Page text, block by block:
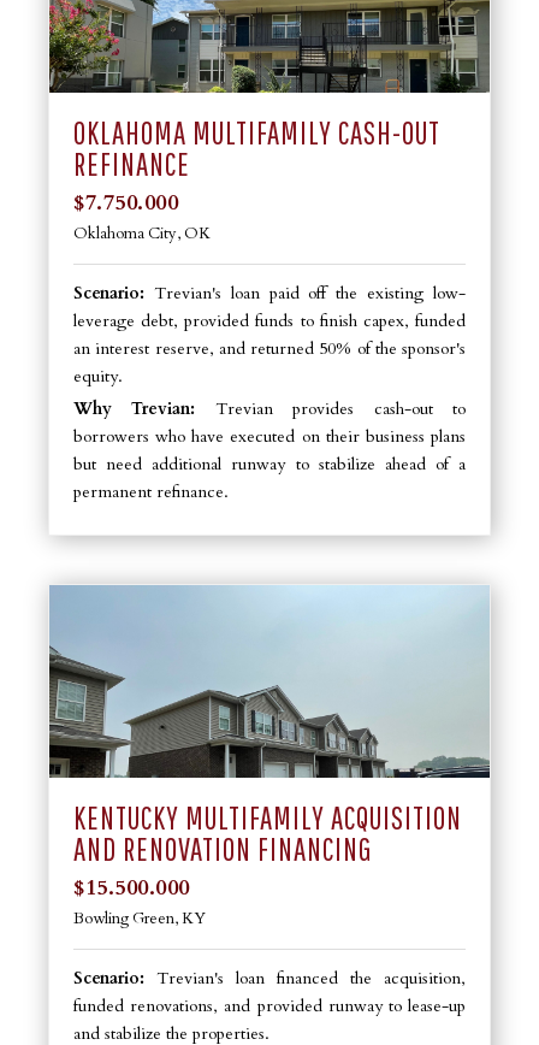
OKLAHOMA MULTIFAMILY CASH-OUT
REFINANCE
$7.750.000
Oklahoma City, OK
Scenario: Trevian's loan paid off the existing low-
leverage debt, provided funds to finish capex, funded
an interest reserve, and returned 50% of the sponsor's
equity.
Why Trevian: Trevian provides cash-out to
borrowers who have executed on their business plans
but need additional runway to stabilize ahead of a
permanent refinance.
KENTUCKY MULTIFAMILY ACQUISITION
AND RENOVATION FINANCING
$15.500.000
Bowling Green, KY
Scenario: Trevian's loan financed the acquisition,
funded renovations, and provided runway to lease-up
and stabilize the properties.